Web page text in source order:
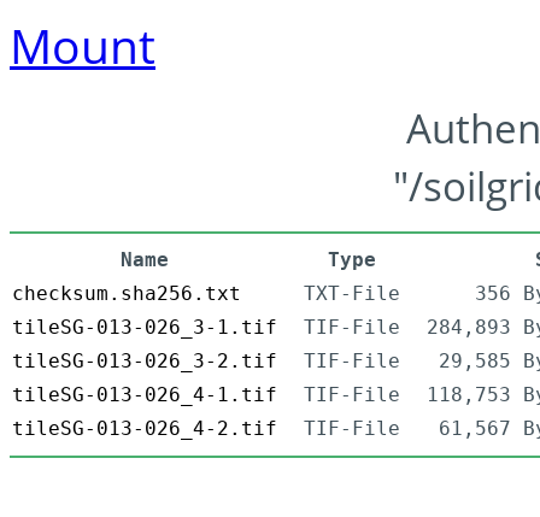
Mount
"/
Name Type
checksum.sha256.txt
TXT-File
356
tileSG-013-026_3-1.tif
TIF-File
284,893
tileSG-013-026_3-2.tif
TIF-File
29,585
tileSG-013-026_4-1.tif
TIF-File
118,753
tileSG-013-026_4-2.tif
TIF-File 61,567